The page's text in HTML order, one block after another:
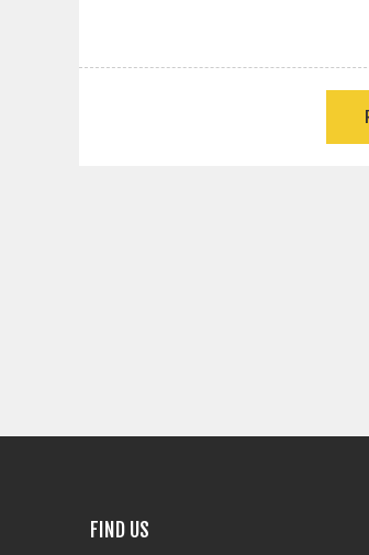
FIND US